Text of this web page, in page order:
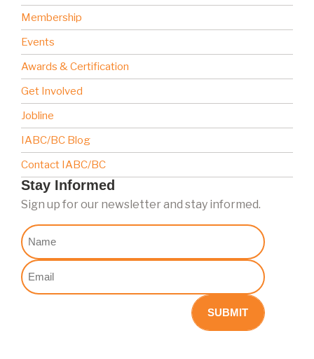
Membership
Events
Awards & Certification
Get Involved
Jobline
IABC/BC Blog
Contact IABC/BC
Stay Informed
Sign up for our newsletter and stay informed.
Nome
Email
(Required)